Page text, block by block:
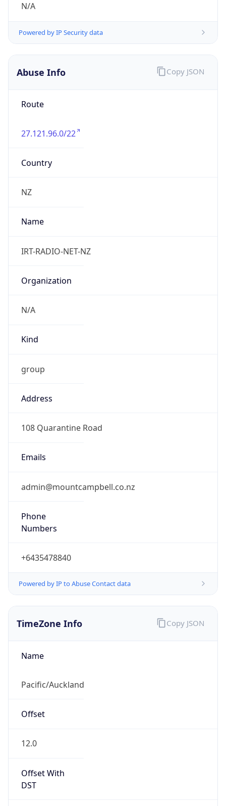
N/A
Powered by IP Security data
Abuse Info
Route
27.121.96.0/22
Country
NZ
Name
IRT-RADIO-NET-NZ
Organization
N/A
Kind
group
Address
108 Quarantine Road
Emails
admin@mountcampbell.co.nz
Phone
Numbers
+6435478840
Powered by IP to Abuse Contact data
Copy JSON
TimeZone Info
Name
Pacific/Auckland
Offset
12.0
Offset With
DST
Copy JSON